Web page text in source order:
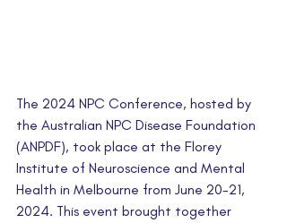
The 2024 NPC Conference, hosted by
the Australian NPC Disease Foundation
(ANPDF), took place at the Florey
Institute of Neuroscience and Mental
Health in Melbourne from June 20-21,
2024. This event brought together